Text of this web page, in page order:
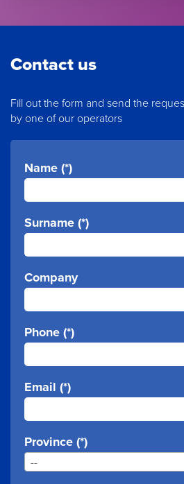
Contact us
Fill out the form and send the
by one of our operators
Name (*)
Surname (*)
Company
Phone (*)
Email (*)
Province (*)
--